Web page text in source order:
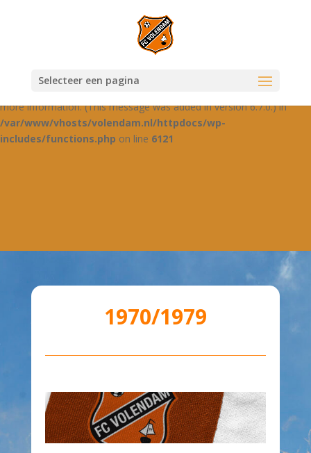
: Function _load_textdomain_just_in_time was called
. Translation loading for the
triggered too early. This is usually an indicator for some code in the
plugin or theme running too early. Translations should be loaded at
action or later. Please see Debugging in WordPress
more information. (This message was added in version 6.7.0.) in
/var/www/vhosts/volendam.nl/httpdocs/wp-
includes/functions.php on line 6121
Selecteer een pagina
1970/1979